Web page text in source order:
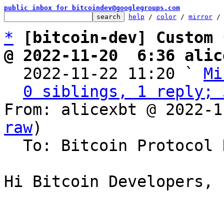
public inbox for bitcoindev@googlegroups.com
help / color / mirror /
*
[bitcoin-dev]
@ 2022-11-20  6:36
2022-11-22 11:20 `
0 siblings, 1 reply;
From: alicexbt @ 2022-
raw)
Hi Bitcoin Developers,